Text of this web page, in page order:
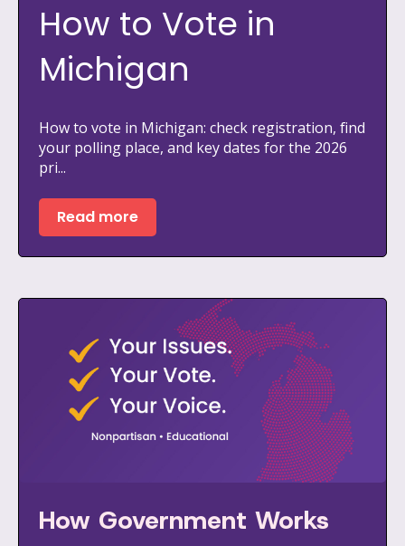
How to Vote in
Michigan
How to vote in Michigan: check registration, find
your polling place, and key dates for the 2026
pri...
Read more
How Government Works